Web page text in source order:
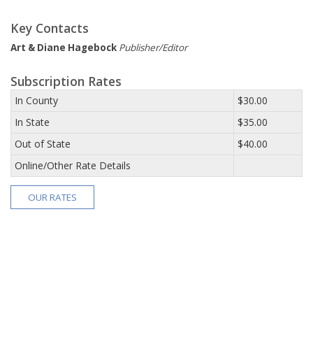
Key Contacts
Art & Diane Hagebock Publisher/Editor
Subscription Rates
In County
$30.00
In State
$35.00
Out of State
$40.00
Online/Other Rate Details
OUR RATES